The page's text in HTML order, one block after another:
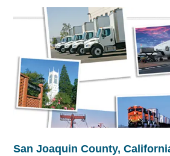
San Joaquin County,